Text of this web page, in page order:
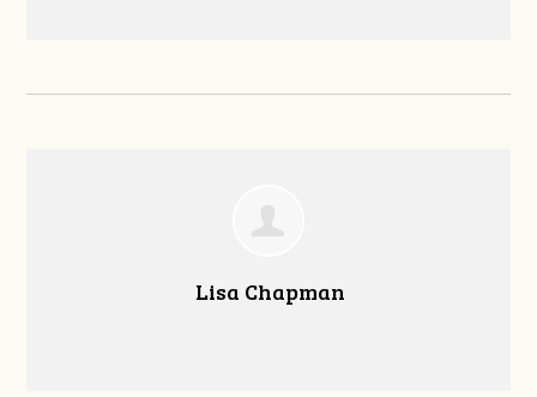
Lisa Chapman